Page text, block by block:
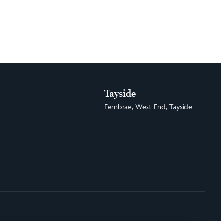
Tayside
Fernbrae, West End, Tayside